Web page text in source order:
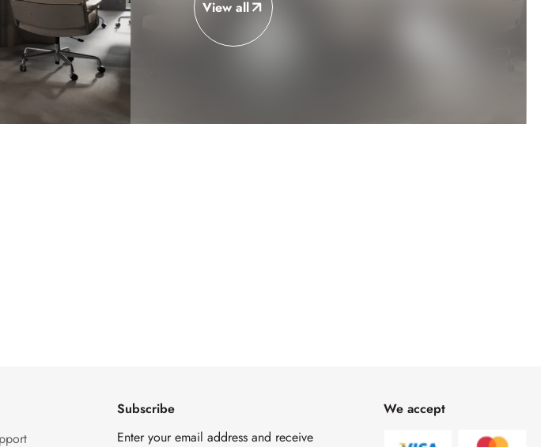
View all
Subscribe
Enter your email address and receive
We accept